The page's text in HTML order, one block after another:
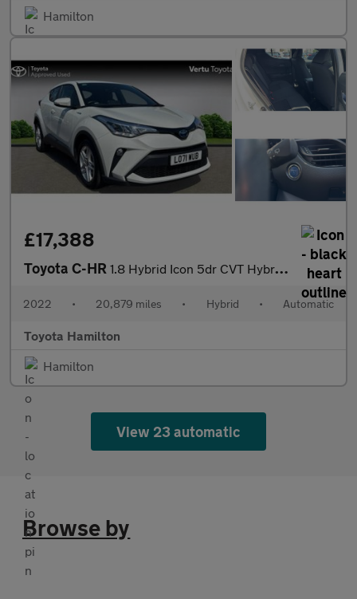
Hamilton
£17,388
Toyota C-HR 1.8 Hybrid Icon 5dr CVT Hybrid Hatchback
2022 • 20,879 miles • Hybrid • Automatic
Toyota Hamilton
Hamilton
View 23 automatic
Browse by